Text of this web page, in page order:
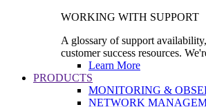
WORKING WITH SUPPORT
A glossary of support
customer success resources.
Learn More
PRODUCTS
MONITORING &
NETWORK